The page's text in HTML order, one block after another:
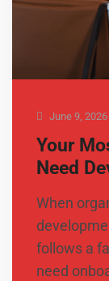
June 9, 2026
Your
Need
When
follows a
need